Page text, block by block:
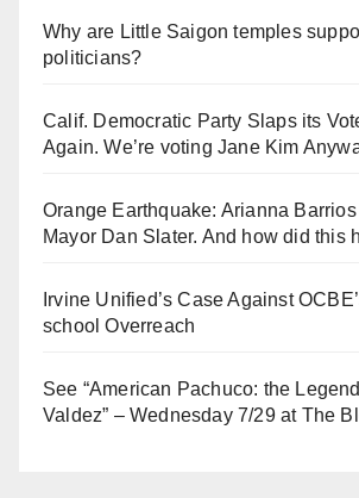
Why are Little Saigon temples
politicians?
Calif. Democratic Party Slaps its
Again. We’re voting Jane Kim
Orange Earthquake: Arianna
Mayor Dan Slater. And how did this
Irvine Unified’s Case Against
school Overreach
See “American Pachuco: the
Valdez” – Wednesday 7/29 at The